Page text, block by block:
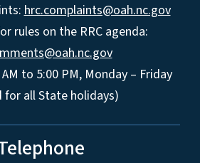
hrc.complaints@oah.nc.gov
rules on the RRC agenda:
to 5:00 PM, Monday – Friday
for all State holidays)